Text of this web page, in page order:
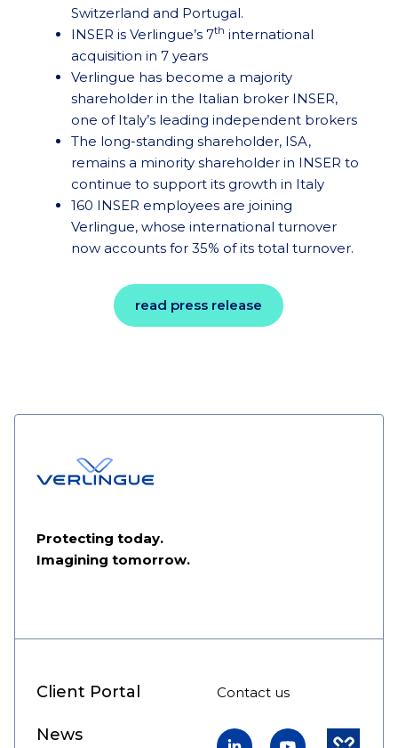
Switzerland and Portugal.
INSER is Verlingue’s 7th international
acquisition in 7 years
Verlingue has become a majority
shareholder in the Italian broker INSER,
one of Italy’s leading independent brokers
The long-standing shareholder, ISA,
remains a minority shareholder in INSER to
continue to support its growth in Italy
160 INSER employees are joining
Verlingue, whose international turnover
now accounts for 35% of its total turnover.
read press release
Protecting today.
Imagining tomorrow.
Client Portal
News
Contact us
LinkedInYouTubeKununu